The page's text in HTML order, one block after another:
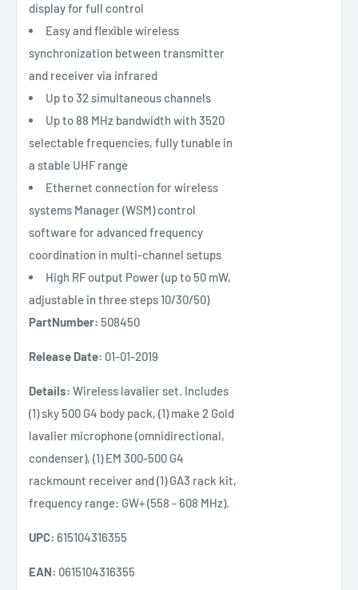
display for full control
Easy and flexible wireless
synchronization between transmitter
and receiver via infrared
Up to 32 simultaneous channels
Up to 88 MHz bandwidth with 3520
selectable frequencies, fully tunable in
a stable UHF range
Ethernet connection for wireless
systems Manager (WSM) control
software for advanced frequency
coordination in multi-channel setups
High RF output Power (up to 50 mW,
adjustable in three steps 10/30/50)
PartNumber: 508450
Release Date: 01-01-2019
Details: Wireless lavalier set. Includes
(1) sky 500 G4 body pack, (1) make 2 Gold
lavalier microphone (omnidirectional,
condenser), (1) EM 300-500 G4
rackmount receiver and (1) GA3 rack kit,
frequency range: GW+ (558 - 608 MHz).
UPC: 615104316355
EAN: 0615104316355